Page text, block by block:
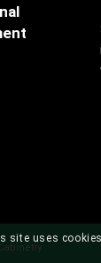
site uses